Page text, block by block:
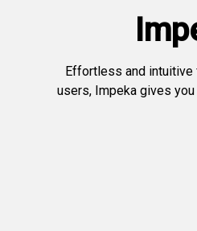
Effortless and intuitive
users, Impeka gives